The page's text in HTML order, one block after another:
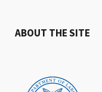
ABOUT THE SITE